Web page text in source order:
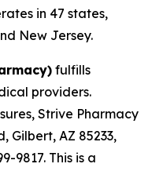
in 47 states,
New Jersey.
fulfills
providers.
Strive Pharmacy
Gilbert, AZ 85233,
9817. This is a